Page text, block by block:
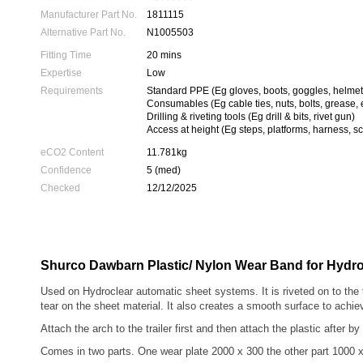
Manufacturer Part No.
1811115
Alternative Part No.
N1005503
Fitting Time
20 mins
Expertise
Low
Requirements
Standard PPE (Eg gloves, boots, goggles,
Consumables (Eg cable ties, nuts, bolts, grease,
Drilling & riveting tools (Eg drill & bits, rivet gun)
Access at height (Eg steps, platforms, harness,
eCO2 Content
11.781kg
Confidence
5 (med)
Checked
12/12/2025
Shurco Dawbarn Plastic/ Nylon Wear Band for
Used on Hydroclear automatic sheet systems. It is riveted on to
tear on the sheet material. It also creates a smooth surface to
Attach the arch to the trailer first and then attach the plastic after by
Comes in two parts. One wear plate 2000 x 300 the other part 1000